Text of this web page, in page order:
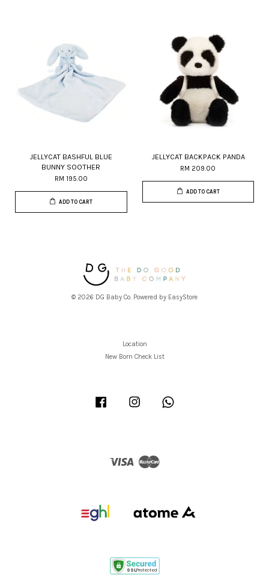
JELLYCAT BASHFUL BLUE
BUNNY SOOTHER
RM 195.00
ADD TO CART
JELLYCAT BACKPACK PANDA
RM 209.00
ADD TO CART
© 2026 DG Baby Co. Powered by EasyStore
Location
New Born Check List
Facebook Instagram
Visa